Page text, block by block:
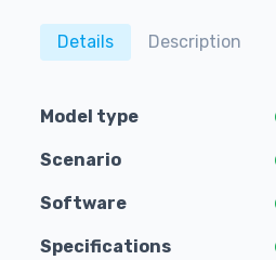
Details Description
Model type
Scenario
Software
Specifications